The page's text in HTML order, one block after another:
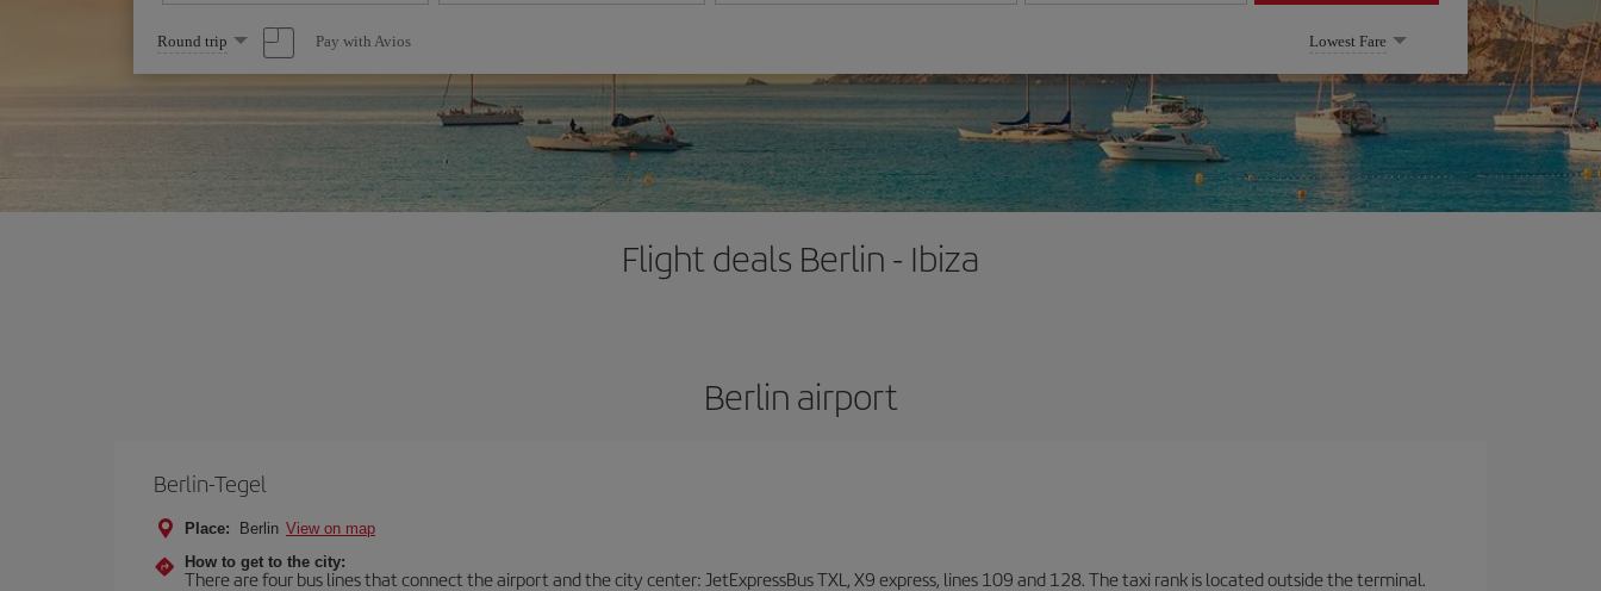
Select
one
option
Round trip Pay with Avios Lowest Fare
Flight deals Berlin - Ibiza
Berlin airport
Berlin-Tegel
Place: Berlin View on map
How to get to the city:
There are four bus lines that connect the airport and the city center: JetExpressBus TXL, X9 express, lines 109 and 128. The taxi rank is located outside the terminal.